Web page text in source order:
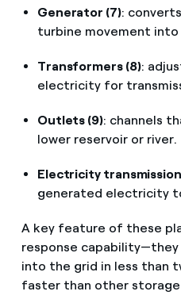
Generator (7):
turbine movement
Transformers (8):
electricity for
Outlets (9): channels
lower reservoir or river.
Electricity
generated electricity
A key feature of these
response
into the grid in less than
faster than other